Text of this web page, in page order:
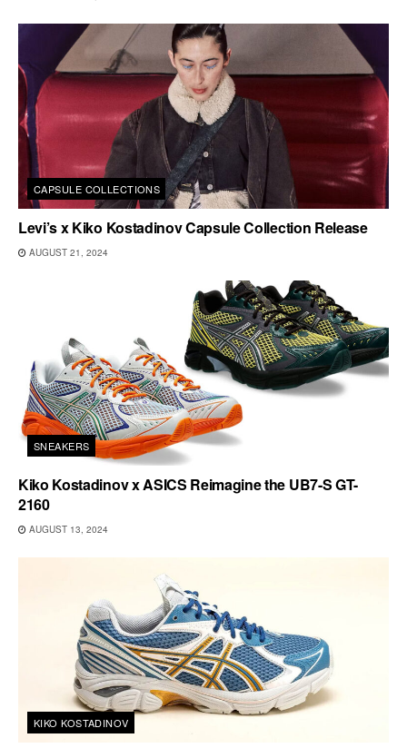
CAPSULE COLLECTIONS
Levi’s x Kiko Kostadinov Capsule Collection Release
AUGUST 21, 2024
SNEAKERS
Kiko Kostadinov x ASICS Reimagine the UB7-S GT-
2160
AUGUST 13, 2024
KIKO KOSTADINOV